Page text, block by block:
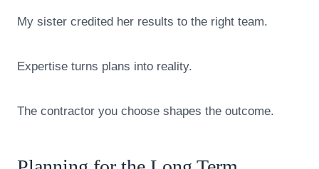
My sister credited her results to the right team.
Expertise turns plans into reality.
The contractor you choose shapes the outcome.